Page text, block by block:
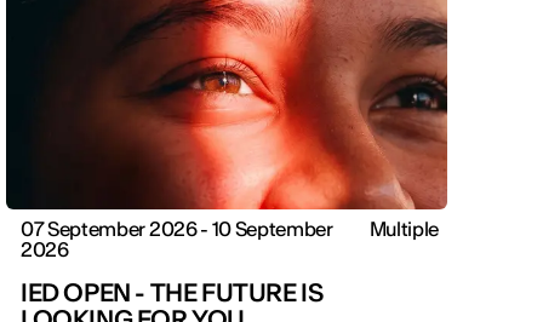
07 September 2026 - 10 September
2026
Multiple
IED OPEN - THE FUTURE IS